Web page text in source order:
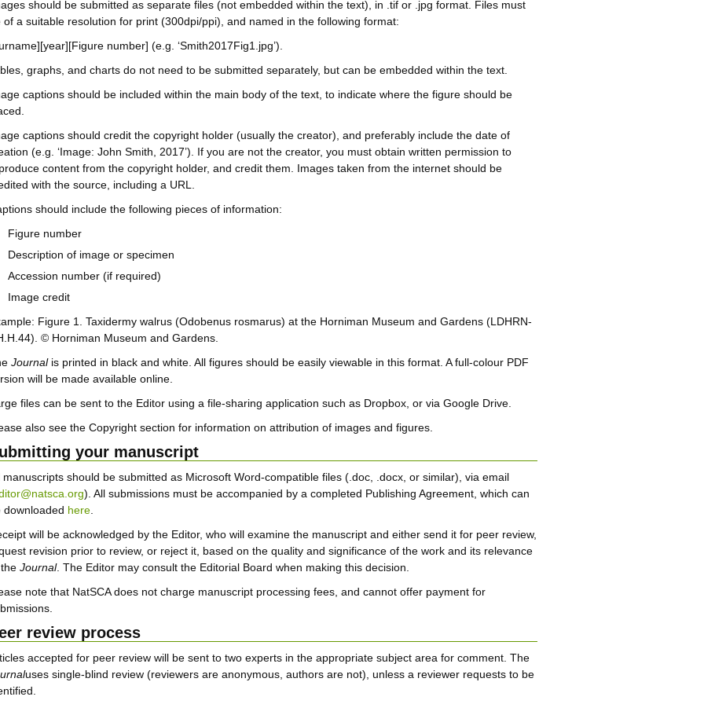
should be submitted as separate files (not embedded within the text), in .tif or .jpg format. Files must
of a suitable resolution for print (300dpi/ppi), and named in the following format:
number] (e.g. ‘Smith2017Fig1.jpg’).
graphs, and charts do not need to be submitted separately, but can be embedded within the text.
captions should be included within the main body of the text, to indicate where the figure should be
captions should credit the copyright holder (usually the creator), and preferably include the date of
(e.g. ‘Image: John Smith, 2017’). If you are not the creator, you must obtain written permission to
content from the copyright holder, and credit them. Images taken from the internet should be
with the source, including a URL.
should include the following pieces of information:
Figure number
Description of image or specimen
Accession number (if required)
Image credit
Figure 1. Taxidermy walrus (Odobenus rosmarus) at the Horniman Museum and Gardens (LDHRN-
© Horniman Museum and Gardens.
Journalis printed in black and white. All figures should be easily viewable in this format. A full-colour PDF
will be made available online.
files can be sent to the Editor using a file-sharing application such as Dropbox, or via Google Drive.
also see the Copyright section for information on attribution of images and figures.
your manuscript
manuscripts should be submitted as Microsoft Word-compatible files (.doc, .docx, or similar), via email
). All submissions must be accompanied by a completed Publishing Agreement, which can
downloaded here
will be acknowledged by the Editor, who will examine the manuscript and either send it for peer review,
revision prior to review, or reject it, based on the quality and significance of the work and its relevance
theJournal. The Editor may consult the Editorial Board when making this decision.
note that NatSCA does not charge manuscript processing fees, and cannot offer payment for
review process
accepted for peer review will be sent to two experts in the appropriate subject area for comment. The
uses single-blind review (reviewers are anonymous, authors are not), unless a reviewer requests to be